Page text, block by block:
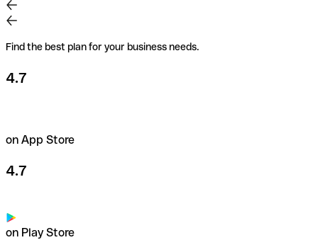
Find the best plan for your business needs.
4.7
on App Store
4.7
on Play Store